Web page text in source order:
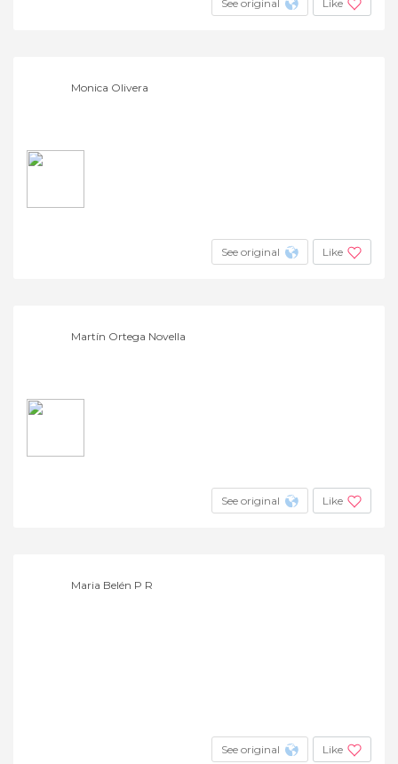
See original Like
Monica Olivera
See original Like
Martín Ortega Novella
See original Like
Maria Belén P R
See original Like